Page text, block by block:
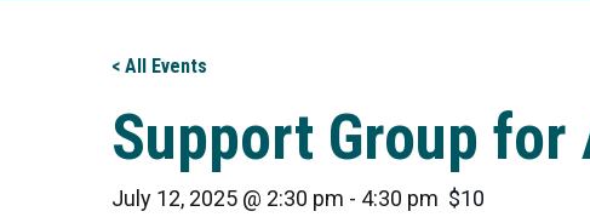
< All Events
Support Group for
July 12, 2025 @ 2:30 pm - 4:30 pm $10